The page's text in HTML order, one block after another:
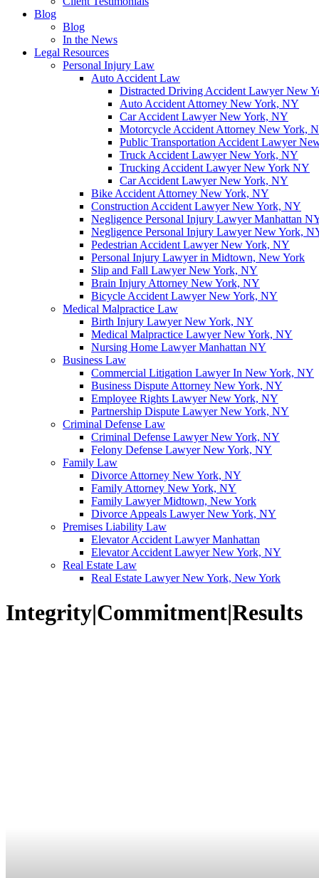
Blog
Blog
In the News
Legal Resources
Personal Injury Law
Auto Accident Law
Distracted Driving Accident Lawyer New
Auto Accident Attorney New York, NY
Car Accident Lawyer New York, NY
Motorcycle Accident Attorney New York,
Public Transportation Accident Lawyer
Truck Accident Lawyer New York, NY
Trucking Accident Lawyer New York NY
Car Accident Lawyer New York, NY
Bike Accident Attorney New York, NY
Construction Accident Lawyer New York, NY
Negligence Personal Injury Lawyer Manhattan
Negligence Personal Injury Lawyer New York,
Pedestrian Accident Lawyer New York, NY
Personal Injury Lawyer in Midtown, New York
Slip and Fall Lawyer New York, NY
Brain Injury Attorney New York, NY
Bicycle Accident Lawyer New York, NY
Medical Malpractice Law
Birth Injury Lawyer New York, NY
Medical Malpractice Lawyer New York, NY
Nursing Home Lawyer Manhattan NY
Business Law
Commercial Litigation Lawyer In New York, NY
Business Dispute Attorney New York, NY
Employee Rights Lawyer New York, NY
Partnership Dispute Lawyer New York, NY
Criminal Defense Law
Criminal Defense Lawyer New York, NY
Felony Defense Lawyer New York, NY
Family Law
Divorce Attorney New York, NY
Family Attorney New York, NY
Family Lawyer Midtown, New York
Divorce Appeals Lawyer New York, NY
Premises Liability Law
Elevator Accident Lawyer Manhattan
Elevator Accident Lawyer New York, NY
Real Estate Law
Real Estate Lawyer New York, New York
Integrity|Commitment|Results